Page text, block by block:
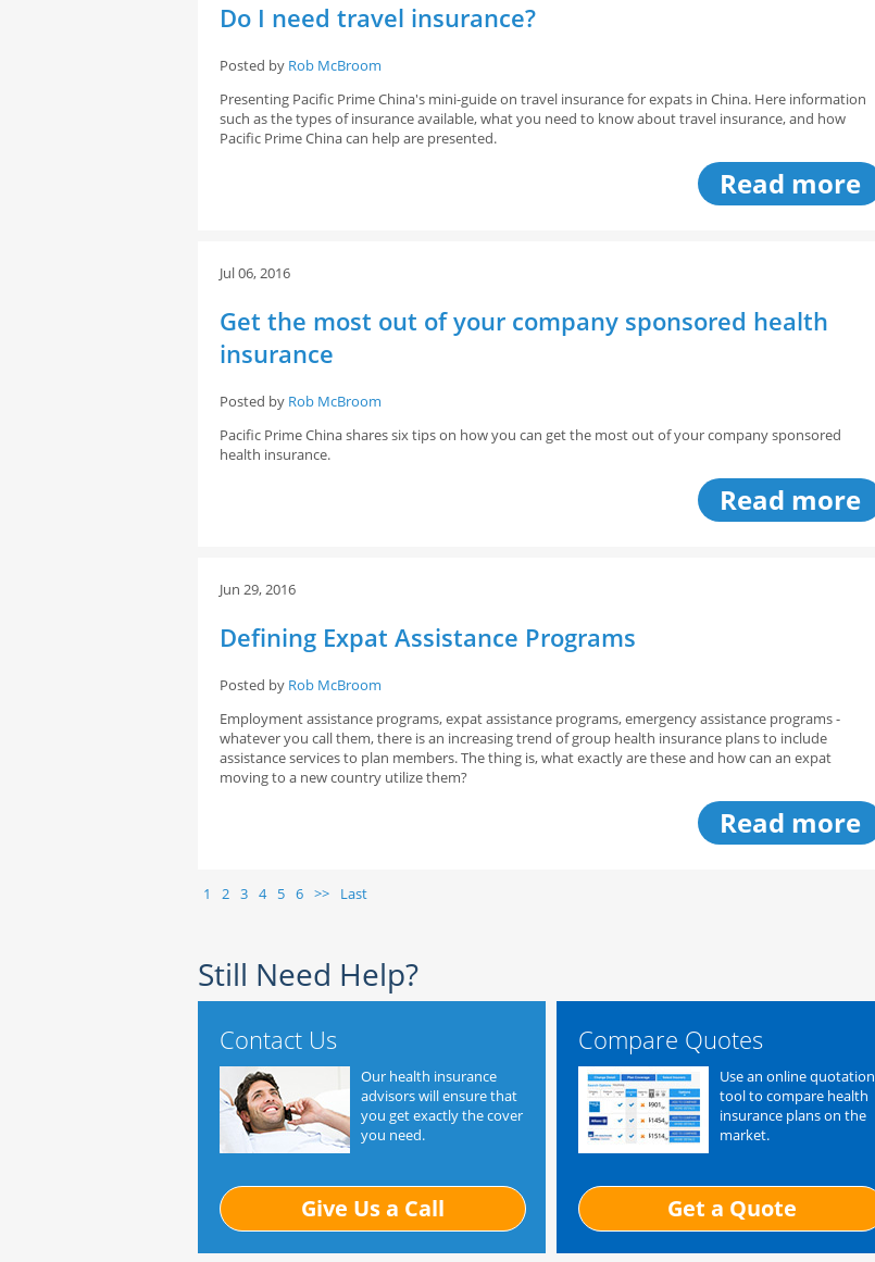
Do I need travel insurance?
Posted by Rob McBroom
Presenting Pacific Prime China's mini-guide on travel insurance for expats in China. Here information
such as the types of insurance available, what you need to know about travel insurance, and how
Pacific Prime China can help are presented.
Read more
Jul 06, 2016
Get the most out of your company sponsored health
insurance
Posted by Rob McBroom
Pacific Prime China shares six tips on how you can get the most out of your company sponsored
health insurance.
Read more
Jun 29, 2016
Defining Expat Assistance Programs
Posted by Rob McBroom
Employment assistance programs, expat assistance programs, emergency assistance programs -
whatever you call them, there is an increasing trend of group health insurance plans to include
assistance services to plan members. The thing is, what exactly are these and how can an expat
moving to a new country utilize them?
Read more
1 2 3 4 5 6 >> Last
Still Need Help?
Contact Us
Our health insurance
advisors will ensure that
you get exactly the cover
you need.
Give Us a Call
Compare Quotes
Use an online quotation
tool to compare health
insurance plans on the
market.
Get a Quote